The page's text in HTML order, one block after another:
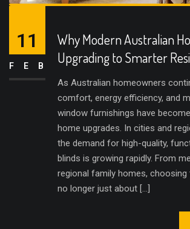
Why Modern Australian
Upgrading to Smarter
As Australian homeowners
comfort, energy efficiency, and
window furnishings have
home upgrades. In cities and
the demand for high-quality,
blinds is growing rapidly. From
regional family homes, choosing
no longer just about […]
11
FEB